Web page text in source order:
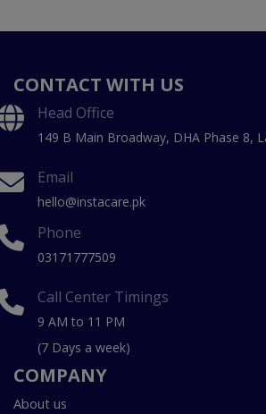
CONTACT WITH US
Head Office
149 B Main Broadway, DHA Phase 8,
Email
hello@instacare.pk
Phone
03171777509
Call Center Timings
9 AM to 11 PM
(7 Days a week)
COMPANY
About us